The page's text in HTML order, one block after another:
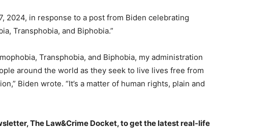
2024, in response to a post from Biden celebrating
Transphobia, and Biphobia.”
Transphobia, and Biphobia, my administration
around the world as they seek to live lives free from
Biden wrote. “It’s a matter of human rights, plain and
The Law&Crime Docket, to get the latest real-life